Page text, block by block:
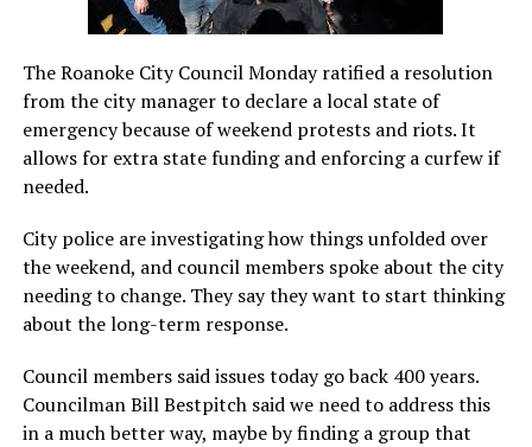
The Roanoke City Council Monday ratified a resolution
from the city manager to declare a local state of
emergency because of weekend protests and riots. It
allows for extra state funding and enforcing a curfew if
needed.
City police are investigating how things unfolded over
the weekend, and council members spoke about the city
needing to change. They say they want to start thinking
about the long-term response.
Council members said issues today go back 400 years.
Councilman Bill Bestpitch said we need to address this
in a much better way, maybe by finding a group that